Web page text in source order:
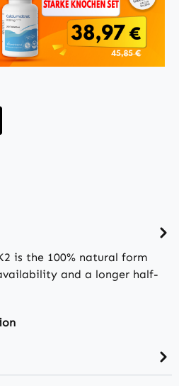
is the 100% natural form
and a longer half-